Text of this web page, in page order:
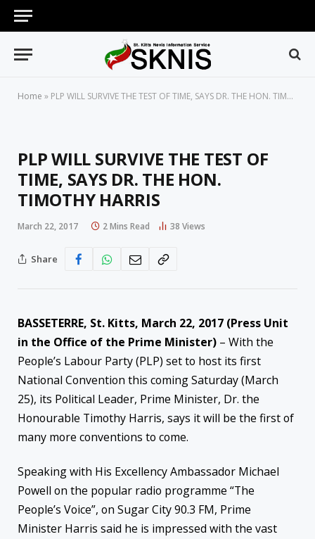
Home » PLP WILL SURVIVE THE TEST OF TIME, SAYS DR. THE HON. TIMOTHY HARRIS
PLP WILL SURVIVE THE TEST OF
TIME, SAYS DR. THE HON.
TIMOTHY HARRIS
March 22, 2017 2 Mins Read 38 Views
Share
BASSETERRE, St. Kitts, March 22, 2017 (Press Unit
in the Office of the Prime Minister) – With the
People’s Labour Party (PLP) set to host its first
National Convention this coming Saturday (March
25), its Political Leader, Prime Minister, Dr. the
Honourable Timothy Harris, says it will be the first of
many more conventions to come.
Speaking with His Excellency Ambassador Michael
Powell on the popular radio programme “The
People’s Voice”, on Sugar City 90.3 FM, Prime
Minister Harris said he is impressed with the vast